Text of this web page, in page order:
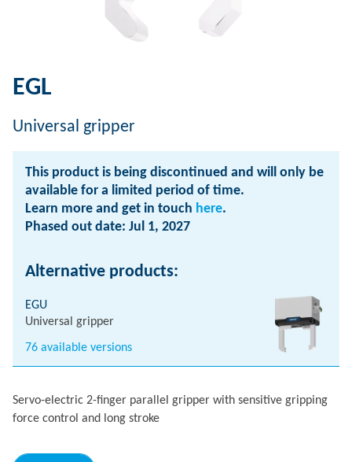
EGL
Universal gripper
This product is being discontinued and will only be
available for a limited period of time.
Learn more and get in touch here.
Phased out date: Jul 1, 2027
Alternative products:
EGU
Universal gripper
76 available versions
Servo-electric 2-finger parallel gripper with sensitive gripping
force control and long stroke